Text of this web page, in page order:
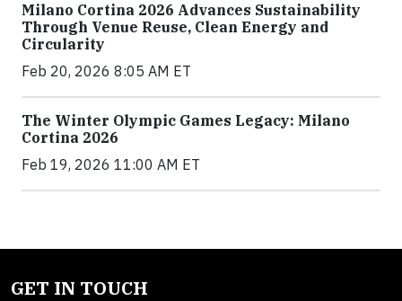
Milano Cortina 2026 Advances Sustainability
Through Venue Reuse, Clean Energy and
Circularity
Feb 20, 2026 8:05 AM ET
The Winter Olympic Games Legacy: Milano
Cortina 2026
Feb 19, 2026 11:00 AM ET
GET IN TOUCH